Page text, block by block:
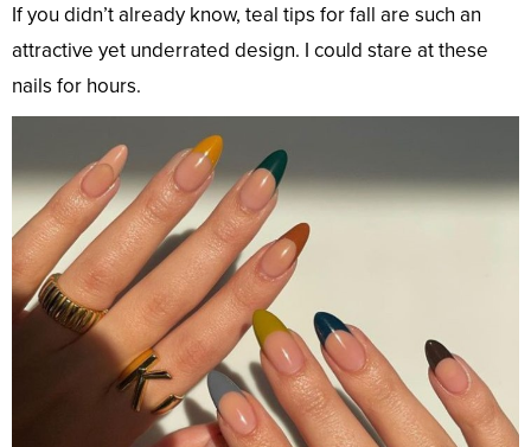
If you didn’t already know, teal tips for fall are such an
attractive yet underrated design. I could stare at these
nails for hours.